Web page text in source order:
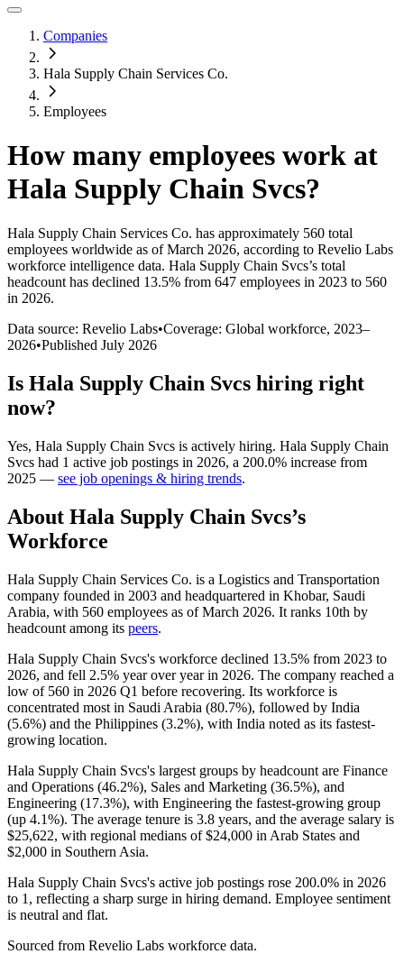
Companies
Hala Supply Chain Services Co.
Employees
How many employees work at
Hala Supply Chain Svcs?
Hala Supply Chain Services Co. has approximately 560 total
employees worldwide as of March 2026, according to Revelio Labs
workforce intelligence data. Hala Supply Chain Svcs’s total
headcount has declined 13.5% from 647 employees in 2023 to 560
in 2026.
Data source: Revelio Labs•Coverage: Global workforce, 2023–
2026•Published July 2026
Is Hala Supply Chain Svcs hiring right
now?
Yes, Hala Supply Chain Svcs is actively hiring. Hala Supply Chain
Svcs had 1 active job postings in 2026, a 200.0% increase from
2025 — see job openings & hiring trends.
About Hala Supply Chain Svcs’s
Workforce
Hala Supply Chain Services Co. is a Logistics and Transportation
company founded in 2003 and headquartered in Khobar, Saudi
Arabia, with 560 employees as of March 2026. It ranks 10th by
headcount among its peers.
Hala Supply Chain Svcs's workforce declined 13.5% from 2023 to
2026, and fell 2.5% year over year in 2026. The company reached a
low of 560 in 2026 Q1 before recovering. Its workforce is
concentrated most in Saudi Arabia (80.7%), followed by India
(5.6%) and the Philippines (3.2%), with India noted as its fastest-
growing location.
Hala Supply Chain Svcs's largest groups by headcount are Finance
and Operations (46.2%), Sales and Marketing (36.5%), and
Engineering (17.3%), with Engineering the fastest-growing group
(up 4.1%). The average tenure is 3.8 years, and the average salary is
$25,622, with regional medians of$24,000 in Arab States and
$2,000 in Southern Asia.
Hala Supply Chain Svcs's active job postings rose 200.0% in 2026
to 1 , reflecting a sharp surge in hiring demand. Employee sentiment
is neutral and flat.
Sourced from Revelio Labs workforce data.